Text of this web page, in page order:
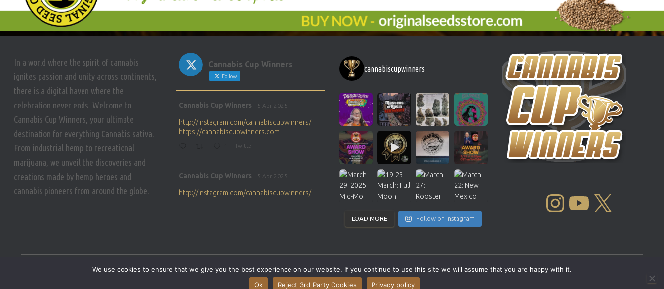
In a world where the spirit of cannabis
ignites passion and unity across continents,
there is a digital haven where the
celebration never ends. Welcome to
Cannabis Cup Winners, your ultimate
destination for everything Cannabis sativa.
From industrial hemp to recreational
marijuana, we unveil the discoveries and
creations made by hemp heroes and
cannabis pioneers from around the globe.
Cannabis Cup Winners
Follow
Cannabis Cup Winners 5 Apr 2025
http://instagram.com/cannabiscupwinners/
https://cannabiscupwinners.com
Twitter
Cannabis Cup Winners 5 Apr 2025
http://instagram.com/cannabiscupwinners/
ar
https://cannabiscupwinners.com
cannabiscupwinners
LOAD MORE Follow on Instagram
INSTAGRAM YOUTUBE
SITEMAP CONTACT
We use cookies to ensure that we give you the best experience on our website. If you continue to use this site we will assume that you are happy with it.
Ok
Reject 3rd Party Cookies Privacy policy